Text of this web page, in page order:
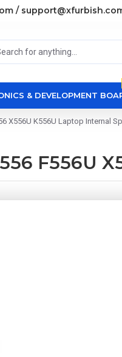
/
& DEVELOPMENT
X556U K556U Laptop Internal
F556U